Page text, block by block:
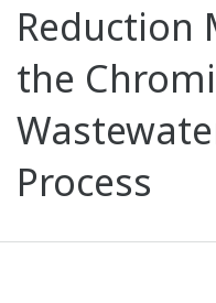
Reduction
the
Process